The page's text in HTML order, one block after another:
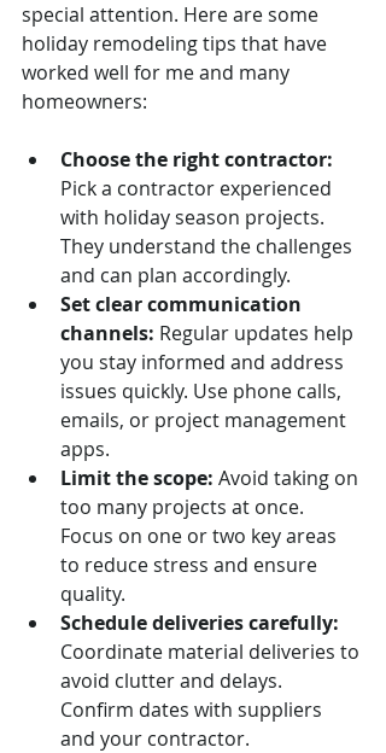
special attention. Here are some
holiday remodeling tips that have
worked well for me and many
homeowners:
Choose the right contractor:
Pick a contractor experienced
with holiday season projects.
They understand the challenges
and can plan accordingly.
Set clear communication
channels: Regular updates help
you stay informed and address
issues quickly. Use phone calls,
emails, or project management
apps.
Limit the scope: Avoid taking on
too many projects at once.
Focus on one or two key areas
to reduce stress and ensure
quality.
Schedule deliveries carefully:
Coordinate material deliveries to
avoid clutter and delays.
Confirm dates with suppliers
and your contractor.